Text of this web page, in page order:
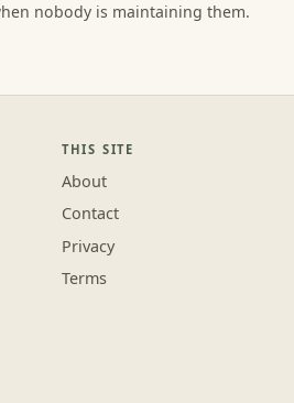
nobody is maintaining them.
THIS SITE
About
Contact
Privacy
Terms